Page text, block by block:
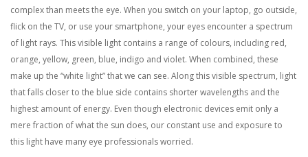
complex than meets the eye. When you switch on your laptop, go outside,
flick on the TV, or use your smartphone, your eyes encounter a spectrum
of light rays. This visible light contains a range of colours, including red,
orange, yellow, green, blue, indigo and violet. When combined, these
make up the “white light” that we can see. Along this visible spectrum, light
that falls closer to the blue side contains shorter wavelengths and the
highest amount of energy. Even though electronic devices emit only a
mere fraction of what the sun does, our constant use and exposure to
this light have many eye professionals worried.